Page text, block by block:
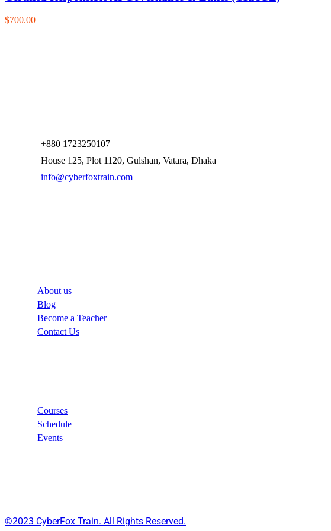
$700.00
+880 1723250107
House 125, Plot 1120, Gulshan, Vatara, Dhaka
info@cyberfoxtrain.com
About us
Blog
Become a Teacher
Contact Us
Courses
Schedule
Events
©2023 CyberFox Train. All Rights Reserved.